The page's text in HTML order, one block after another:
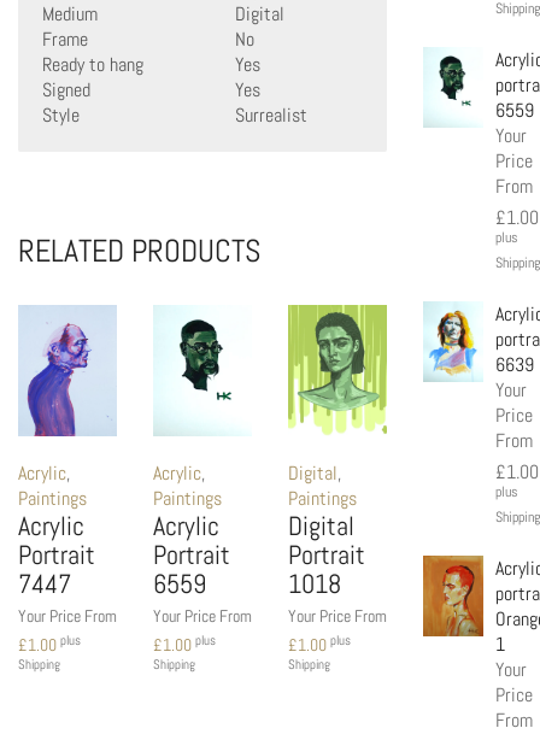
Medium
Digital
Frame
No
Ready to hang
Yes
Signed
Yes
Style
Surrealist
RELATED PRODUCTS
Acrylic
Portrait
7447
Acrylic,
Paintings
Your Price From
£1.00 plus
Shipping
Acrylic
Portrait
6559
Acrylic,
Paintings
Your Price From
£1.00 plus
Shipping
Digital
Portrait
1018
Digital,
Paintings
Your Price From
£1.00 plus
Shipping
Shipping
6559
Your
Price
From
£1.00
plus
Shipping
6639
Your
Price
From
£1.00
plus
Shipping
1
Your
Price
From